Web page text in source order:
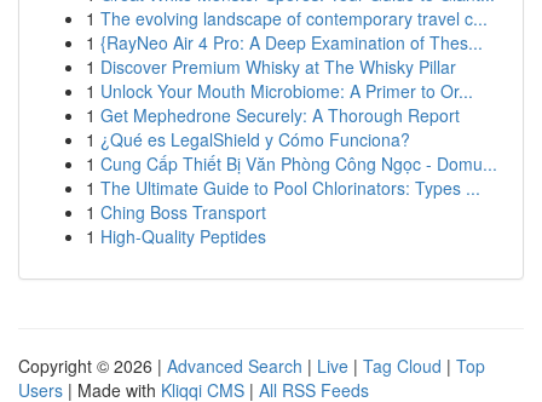
1 The evolving landscape of contemporary travel c...
1 {RayNeo Air 4 Pro: A Deep Examination of Thes...
1 Discover Premium Whisky at The Whisky Pillar
1 Unlock Your Mouth Microbiome: A Primer to Or...
1 Get Mephedrone Securely: A Thorough Report
1 ¿Qué es LegalShield y Cómo Funciona?
1 Cung Cấp Thiết Bị Văn Phòng Công Ngọc - Domu...
1 The Ultimate Guide to Pool Chlorinators: Types ...
1 Ching Boss Transport
1 High-Quality Peptides
Copyright © 2026 | Advanced Search | Live | Tag Cloud | Top
Users | Made with Kliqqi CMS | All RSS Feeds